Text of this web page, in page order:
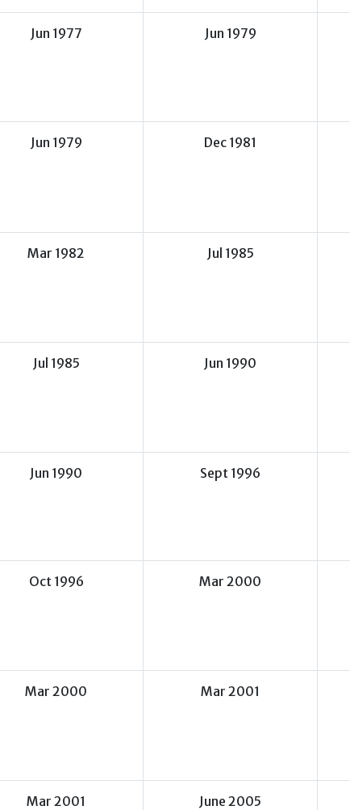
Jun 1977 Jun 1979
Jun 1979 Dec 1981
Mar 1982 Jul 1985
Jul 1985 Jun 1990
Jun 1990 Sept 1996
Oct 1996 Mar 2000
Mar 2000 Mar 2001
Mar 2001 June 2005